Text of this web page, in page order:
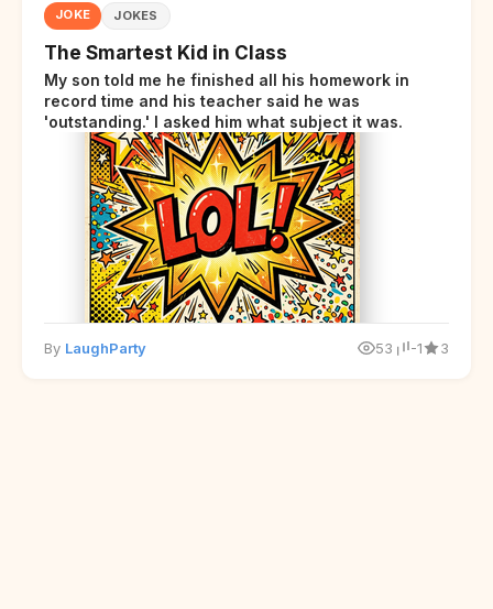
JOKE JOKES
The Smartest Kid in Class
My son told me he finished all his homework in
record time and his teacher said he was
'outstanding.' I asked him what subject it was.
By LaughParty 53 -1 3